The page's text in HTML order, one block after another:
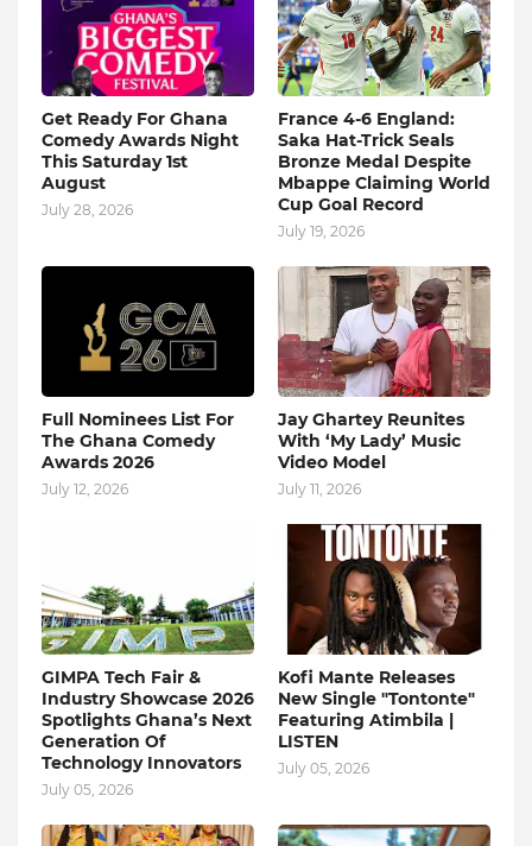
Get Ready For Ghana
Comedy Awards Night
This Saturday 1st
August
July 28, 2026
France 4-6 England:
Saka Hat-Trick Seals
Bronze Medal Despite
Mbappe Claiming World
Cup Goal Record
July 19, 2026
Full Nominees List For
The Ghana Comedy
Awards 2026
July 12, 2026
Jay Ghartey Reunites
With ‘My Lady’ Music
Video Model
July 11, 2026
GIMPA Tech Fair &
Industry Showcase 2026
Spotlights Ghana’s Next
Generation Of
Technology Innovators
July 05, 2026
Kofi Mante Releases
New Single "Tontonte"
Featuring Atimbila |
LISTEN
July 05, 2026